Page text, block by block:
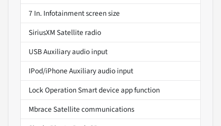
7 In. Infotainment screen size
SiriusXM Satellite radio
USB Auxiliary audio input
IPod/iPhone Auxiliary audio input
Lock Operation Smart device app function
Mbrace Satellite communications